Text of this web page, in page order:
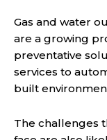
Gas and water
are a growing
preventative
services to
built
The challenges